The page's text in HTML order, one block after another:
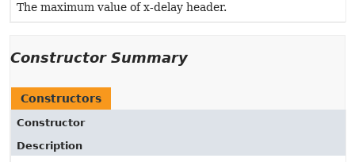
The maximum value of x-delay header.
Constructor Summary
Constructors
Constructor
Description